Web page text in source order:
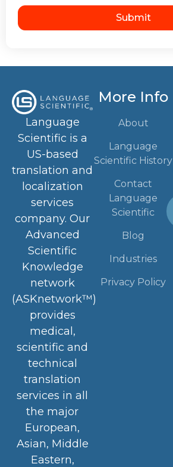
Submit
Language
Scientific is a
US-based
translation and
localization
services
company. Our
Advanced
Scientific
Knowledge
network
(ASKnetwork™)
provides
medical,
scientific and
technical
translation
services in all
the major
European,
Asian, Middle
Eastern,
More Info
About
Language
Scientific History
Contact
Language
Scientific
Blog
Industries
Privacy Policy